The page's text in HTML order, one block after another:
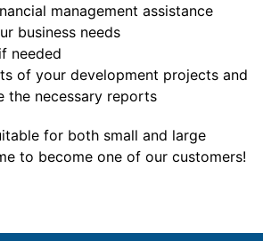
management assistance
business needs
needed
of your development projects and
the necessary reports
for both small and large
to become one of our customers!